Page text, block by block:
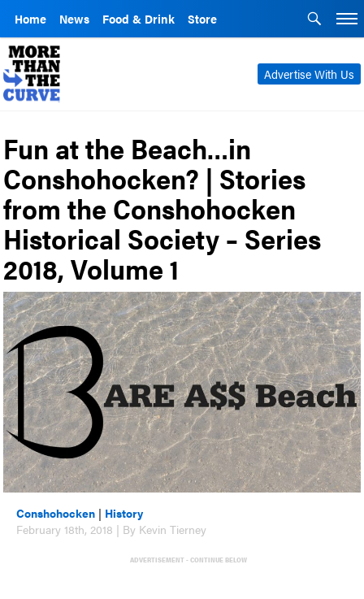
Home News Food & Drink Store
Advertise With Us
Fun at the Beach…in
Conshohocken? | Stories
from the Conshohocken
Historical Society – Series
2018, Volume 1
Conshohocken | History
February 18th, 2018 | By Kevin Tierney
ADVERTISEMENT - CONTINUE BELOW